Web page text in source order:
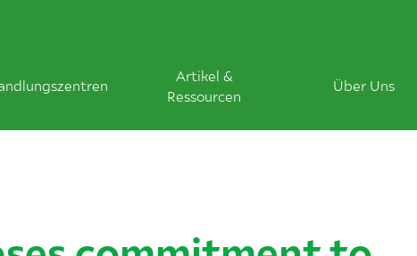
Artikel &
Ressourcen
Über Uns